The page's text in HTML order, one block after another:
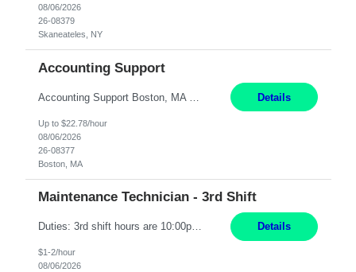
08/06/2026
26-08379
Skaneateles, NY
Accounting Support
Details
Up to $22.78/hour
08/06/2026
26-08377
Boston, MA
Maintenance Technician - 3rd Shift
Duties: 3rd shift hours are 10:00pm - 6:30am PURPOSE: Monitor / diagnose / troubleshoot mechanical and electrical equipment in order to maintain and /or improve the proper, safe, and efficient functionality of production assets. DUTIES: Perform Preventative, Corrective, Predictive and Breakdown Maintenance on production and fa... Details
$1-2/hour
08/06/2026